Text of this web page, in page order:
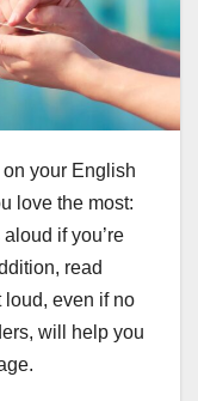
your English
love the most:
if you’re
read
even if no
will help you